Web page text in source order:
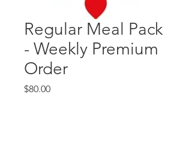
Regular Meal Pack
- Weekly Premium
Order
$80.00Price